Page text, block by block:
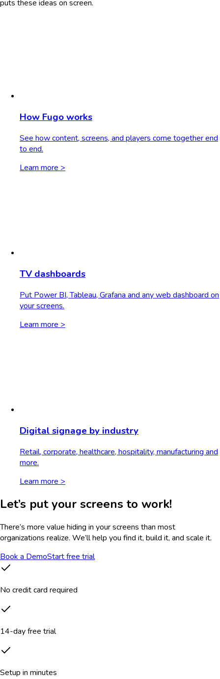
puts these ideas on screen.
How Fugo works
See how content, screens, and players come together end
to end.
Learn more >
TV dashboards
Put Power BI, Tableau, Grafana and any web dashboard on
your screens.
Learn more >
Digital signage by industry
Retail, corporate, healthcare, hospitality, manufacturing and
more.
Learn more >
Let’s put your screens to work!
There’s more value hiding in your screens than most
organizations realize. We’ll help you find it, build it, and scale it.
Book a DemoStart free trial
No credit card required
14-day free trial
Setup in minutes